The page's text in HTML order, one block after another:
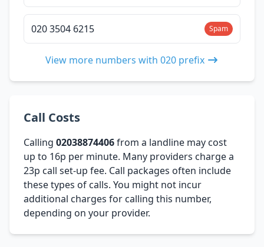
020 3504 6215 Spam
View more numbers with 020 prefix
Call Costs
Calling 02038874406from a landline may cost
up to 16p per minute. Many providers charge a
23p call set-up fee. Call packages often include
these types of calls. You might not incur
additional charges for calling this number,
depending on your provider.